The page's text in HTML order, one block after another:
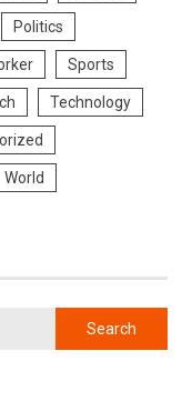
Politics
Sports
Technology
World